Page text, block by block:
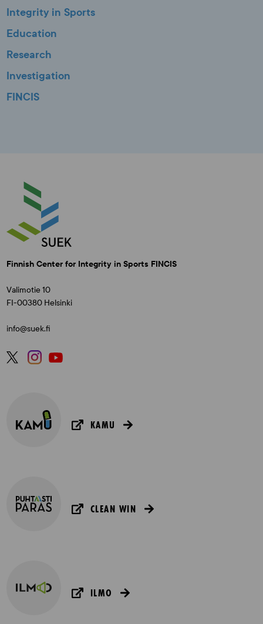
Integrity in Sports
Education
Research
Investigation
FINCIS
Finnish Center for Integrity in Sports FINCIS
Valimotie 10
FI-00380 Helsinki
info@suek.fi
KAMU
CLEAN WIN
ILMO